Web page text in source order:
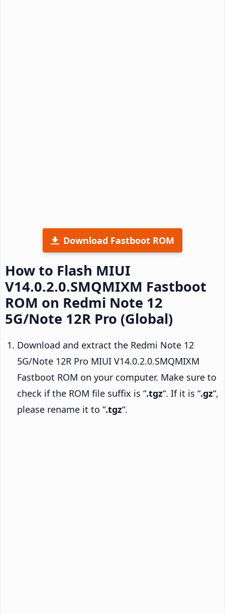
Download Fastboot ROM
How to Flash MIUI
V14.0.2.0.SMQMIXM Fastboot
ROM on Redmi Note 12
5G/Note 12R Pro (Global)
Download and extract the Redmi Note 12
5G/Note 12R Pro MIUI V14.0.2.0.SMQMIXM
Fastboot ROM on your computer. Make sure to
check if the ROM file suffix is “.tgz“. If it is “.gz“,
please rename it to “.tgz“.